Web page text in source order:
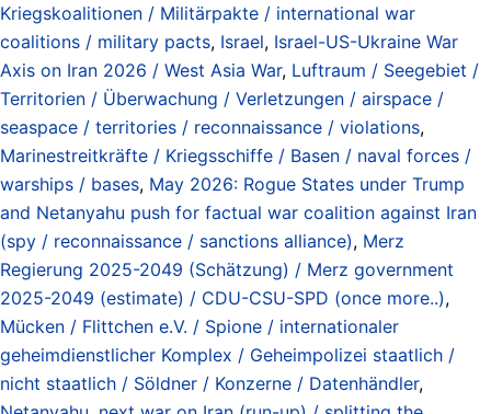
Kriegskoalitionen / Militärpakte / international war
coalitions / military pacts, Israel, Israel-US-Ukraine War
Axis on Iran 2026 / West Asia War, Luftraum / Seegebiet /
Territorien / Überwachung / Verletzungen / airspace /
seaspace / territories / reconnaissance / violations,
Marinestreitkräfte / Kriegsschiffe / Basen / naval forces /
warships / bases, May 2026: Rogue States under Trump
and Netanyahu push for factual war coalition against Iran
(spy / reconnaissance / sanctions alliance), Merz
Regierung 2025-2049 (Schätzung) / Merz government
2025-2049 (estimate) / CDU-CSU-SPD (once more..),
Mücken / Flittchen e.V. / Spione / internationaler
geheimdienstlicher Komplex / Geheimpolizei staatlich /
nicht staatlich / Söldner / Konzerne / Datenhändler,